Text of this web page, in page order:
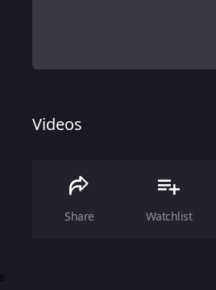
Videos
Share Watchlist
0